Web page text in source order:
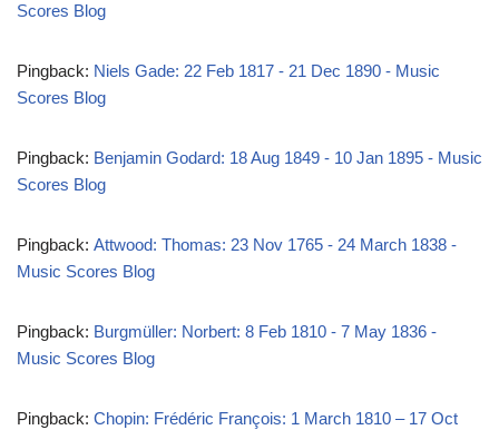
Scores Blog
Pingback: Niels Gade: 22 Feb 1817 - 21 Dec 1890 - Music
Scores Blog
Pingback: Benjamin Godard: 18 Aug 1849 - 10 Jan 1895 - Music
Scores Blog
Pingback: Attwood: Thomas: 23 Nov 1765 - 24 March 1838 -
Music Scores Blog
Pingback: Burgmüller: Norbert: 8 Feb 1810 - 7 May 1836 -
Music Scores Blog
Pingback: Chopin: Frédéric François: 1 March 1810 – 17 Oct